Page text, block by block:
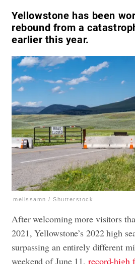
Yellowstone has been
rebound from a
earlier this year.
melissamn / Shutterstock
After welcoming more visitors
2021, Yellowstone’s 2022 high
surpassing an entirely different
weekend of June 11, record-high